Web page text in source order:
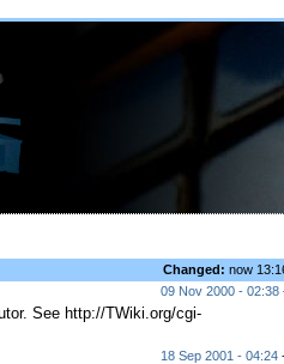
Changed: now
09 Nov 2000 - 02:38
See http://TWiki.org/cgi-
18 Sep 2001 - 04:24